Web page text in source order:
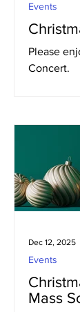
Please
Concert.
Events
Mass
Events
Dec 12, 2025